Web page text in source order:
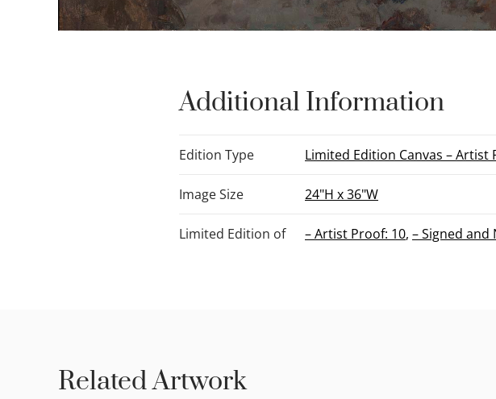
Additional Information
Edition Type Limited Edition Canvas – Artist
Image Size 24"H x 36"W
Limited Edition of – Artist Proof: 10, – Signed and
Related Artwork